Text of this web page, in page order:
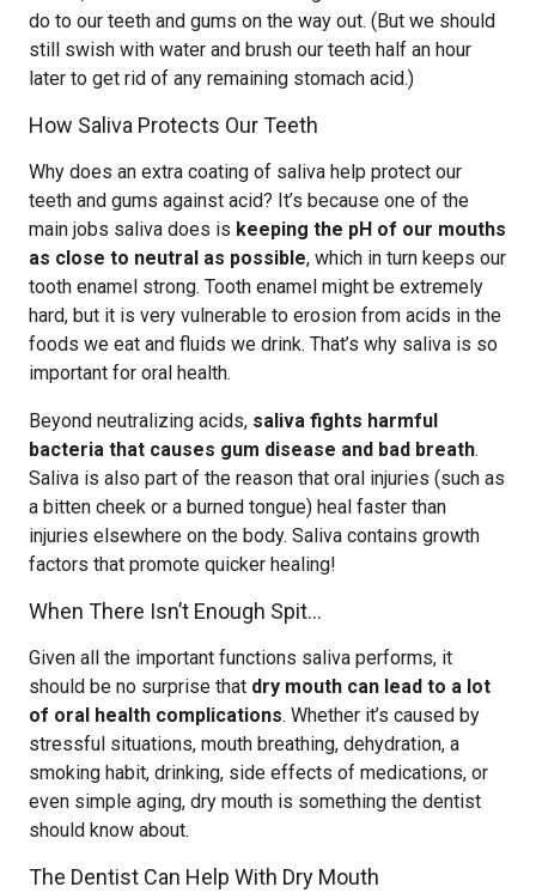
do to our teeth and gums on the way out. (But we should
still swish with water and brush our teeth half an hour
later to get rid of any remaining stomach acid.)
How Saliva Protects Our Teeth
Why does an extra coating of saliva help protect our
teeth and gums against acid? It’s because one of the
main jobs saliva does is keeping the pH of our mouths
as close to neutral as possible, which in turn keeps our
tooth enamel strong. Tooth enamel might be extremely
hard, but it is very vulnerable to erosion from acids in the
foods we eat and fluids we drink. That’s why saliva is so
important for oral health.
Beyond neutralizing acids, saliva fights harmful
bacteria that causes gum disease and bad breath.
Saliva is also part of the reason that oral injuries (such as
a bitten cheek or a burned tongue) heal faster than
injuries elsewhere on the body. Saliva contains growth
factors that promote quicker healing!
When There Isn’t Enough Spit…
Given all the important functions saliva performs, it
should be no surprise that dry mouth can lead to a lot
of oral health complications. Whether it’s caused by
stressful situations, mouth breathing, dehydration, a
smoking habit, drinking, side effects of medications, or
even simple aging, dry mouth is something the dentist
should know about.
The Dentist Can Help With Dry Mouth